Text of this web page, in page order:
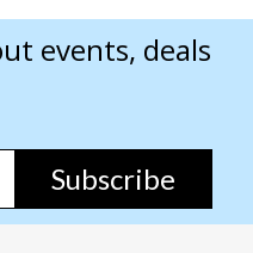
events, deals
Subscribe